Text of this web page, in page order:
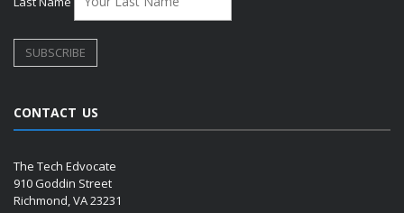
CONTACT US
The Tech Edvocate
910 Goddin Street
Richmond, VA 23231